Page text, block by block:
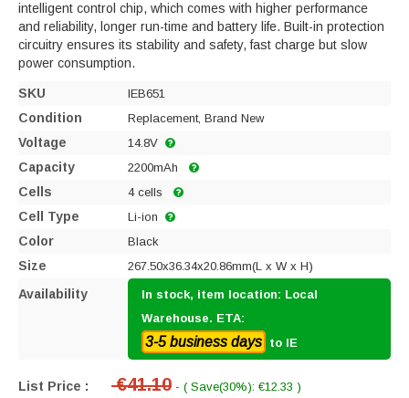
intelligent control chip, which comes with higher performance
and reliability, longer run-time and battery life. Built-in protection
circuitry ensures its stability and safety, fast charge but slow
power consumption.
SKU IEB651
Condition Replacement, Brand New
Voltage 14.8V
Capacity 2200mAh
Cells 4 cells
Cell Type Li-ion
Color Black
Size 267.50x36.34x20.86mm(L x W x H)
Availability
In stock, item location: Local
Warehouse. ETA:
3-5 business days to IE
List Price : €41.10 - ( Save(30%): €12.33 )